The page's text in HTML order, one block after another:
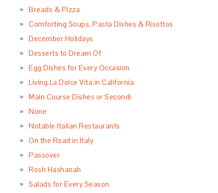
Breads & Pizza
Comforting Soups, Pasta Dishes & Risottos
December Holidays
Desserts to Dream Of
Egg Dishes for Every Occasion
Living La Dolce Vita in California
Main Course Dishes or Secondi
None
Notable Italian Restaurants
On the Road in Italy
Passover
Rosh Hashanah
Salads for Every Season